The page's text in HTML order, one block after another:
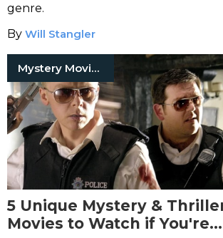
genre.
By Will Stangler
Mystery Movies
5 Unique Mystery &
Movies to Watch if You're